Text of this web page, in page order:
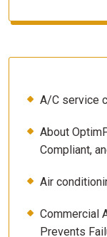
A/C service
About
Compliant,
Air
Commercial
Prevents